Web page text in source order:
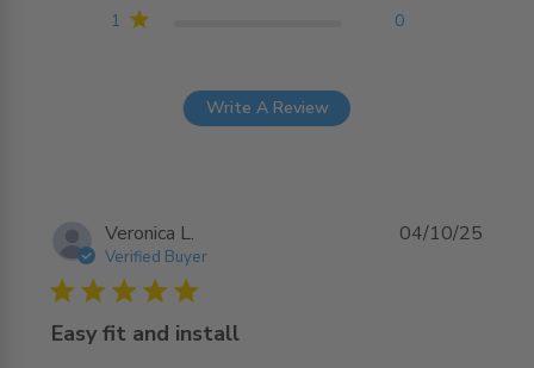
1 0
Write A Review
Veronica L.
Verified Buyer
5 star rating
Easy fit and install
04/10/25